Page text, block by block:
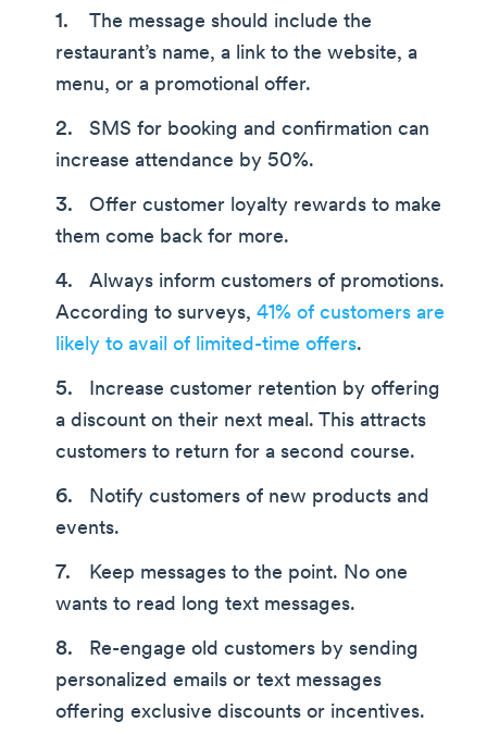
The message should include the
restaurant’s name, a link to the website, a
menu, or a promotional offer.
SMS for booking and confirmation can
increase attendance by 50%.
Offer customer loyalty rewards to make
them come back for more.
Always inform customers of promotions.
According to surveys, 41% of customers are
likely to avail of limited-time offers.
Increase customer retention by offering
a discount on their next meal. This attracts
customers to return for a second course.
Notify customers of new products and
events.
Keep messages to the point. No one
wants to read long text messages.
Re-engage old customers by sending
personalized emails or text messages
offering exclusive discounts or incentives.